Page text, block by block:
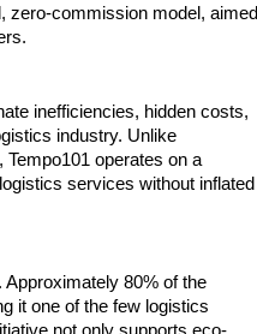
zero-commission model, aimed
inefficiencies, hidden costs,
industry. Unlike
operates on a
services without inflated
80% of the
it one of the few logistics